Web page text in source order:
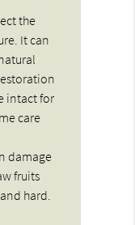
the
It can
intact for
care
damage
fruits
hard.